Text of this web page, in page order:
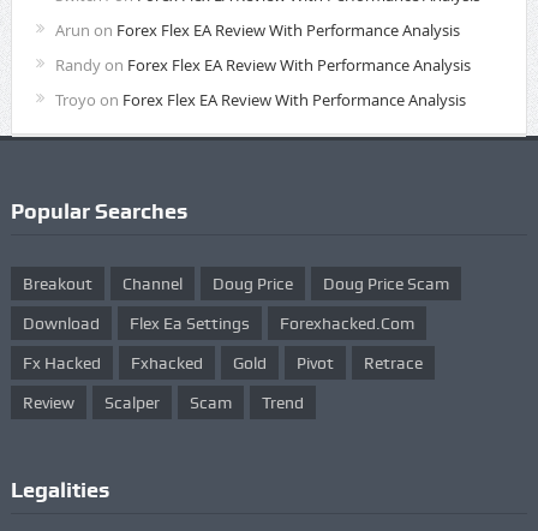
Arun on Forex Flex EA Review With Performance Analysis
Randyon Forex Flex EA Review With Performance Analysis
Troyo on Forex Flex EA Review With Performance Analysis
Popular Searches
Breakout Channel Doug Price Doug Price Scam
Download Flex Ea Settings Forexhacked.com
Fx Hacked Fxhacked Gold Pivot Retrace
Review Scalper Scam Trend
Legalities